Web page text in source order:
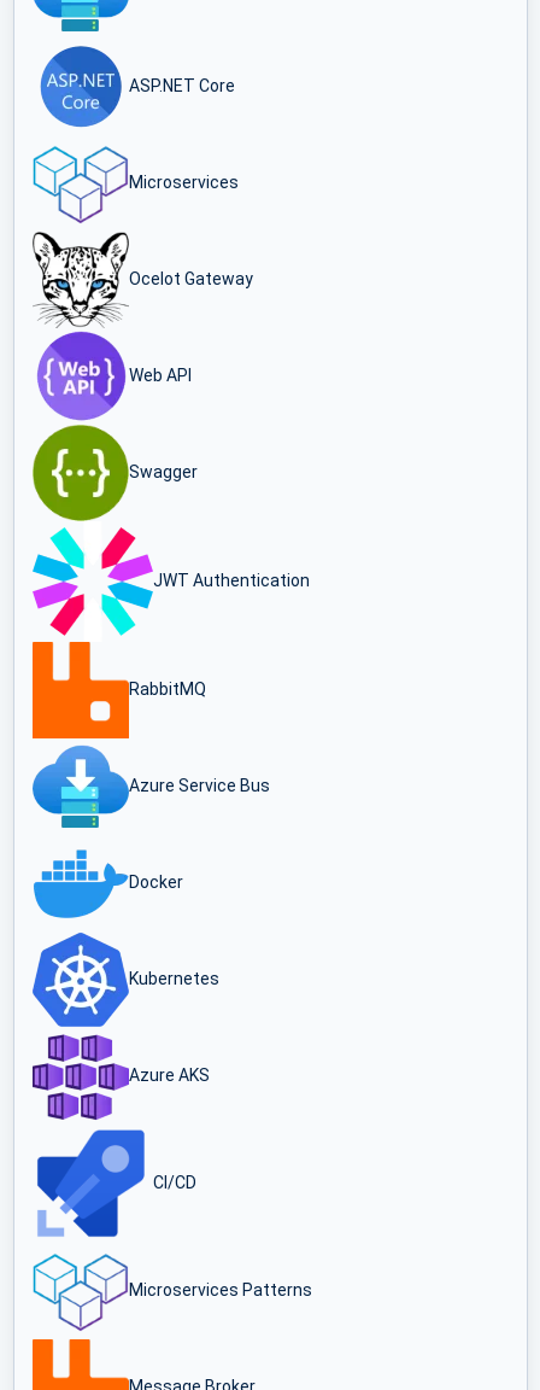
ASP.NET Core
Microservices
Ocelot Gateway
Web API
Swagger
JWT Authentication
RabbitMQ
Azure Service Bus
Docker
Kubernetes
Azure AKS
CI/CD
Microservices Patterns
Message Broker